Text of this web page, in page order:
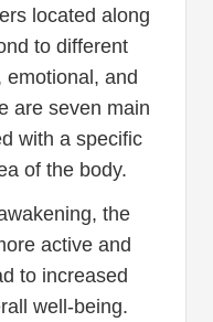
located along
to different
emotional, and
are seven main
with a specific
of the body.
the
active and
to increased
well-being.